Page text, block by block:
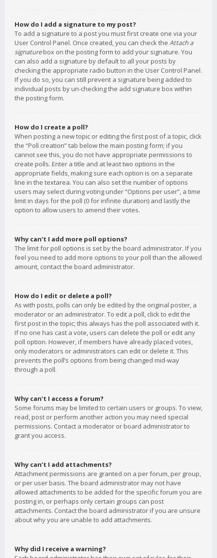
How do I add a signature to my post?
To add a signature to a post you must first create one via your
User Control Panel. Once created, you can check the Attach a
signaturebox on the posting form to add your signature. You
can also add a signature by default to all your posts by
checking the appropriate radio button in the User Control Panel.
If you do so, you can still prevent a signature being added to
individual posts by un-checking the add signature box within
the posting form.
How do I create a poll?
When posting a new topic or editing the first post of a topic, click
the “Poll creation” tab below the main posting form; if you
cannot see this, you do not have appropriate permissions to
create polls. Enter a title and at least two options in the
appropriate fields, making sure each option is on a separate
line in the textarea. You can also set the number of options
users may select during voting under “Options per user”, a time
limit in days for the poll (0 for infinite duration) and lastly the
option to allow users to amend their votes.
Why can’t I add more poll options?
The limit for poll options is set by the board administrator. If you
feel you need to add more options to your poll than the allowed
amount, contact the board administrator.
How do I edit or delete a poll?
As with posts, polls can only be edited by the original poster, a
moderator or an administrator. To edit a poll, click to edit the
first post in the topic; this always has the poll associated with it.
If no one has cast a vote, users can delete the poll or edit any
poll option. However, if members have already placed votes,
only moderators or administrators can edit or delete it. This
prevents the poll’s options from being changed mid-way
through a poll.
Why can’t I access a forum?
Some forums may be limited to certain users or groups. To view,
read, post or perform another action you may need special
permissions. Contact a moderator or board administrator to
grant you access.
Why can’t I add attachments?
Attachment permissions are granted on a per forum, per group,
or per user basis. The board administrator may not have
allowed attachments to be added for the specific forum you are
posting in, or perhaps only certain groups can post
attachments. Contact the board administrator if you are unsure
about why you are unable to add attachments.
Why did I receive a warning?